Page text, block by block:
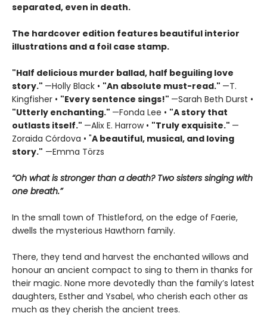
separated, even in death.
The hardcover edition features beautiful interior
illustrations and a foil case stamp.
"Half delicious murder ballad, half beguiling love
story." —Holly Black • "An absolute must-read." —T.
Kingfisher • "Every sentence sings!" —Sarah Beth Durst •
"Utterly enchanting." —Fonda Lee • "A story that
outlasts itself." —Alix E. Harrow • "Truly exquisite." —
Zoraida Córdova • "A beautiful, musical, and loving
story." —Emma Törzs
“Oh what is stronger than a death? Two sisters singing with
one breath.”
In the small town of Thistleford, on the edge of Faerie,
dwells the mysterious Hawthorn family.
There, they tend and harvest the enchanted willows and
honour an ancient compact to sing to them in thanks for
their magic. None more devotedly than the family’s latest
daughters, Esther and Ysabel, who cherish each other as
much as they cherish the ancient trees.